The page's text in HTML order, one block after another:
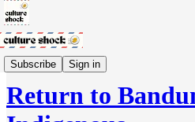
Subscribe Sign in
Return to Bandung Podcast
Return to